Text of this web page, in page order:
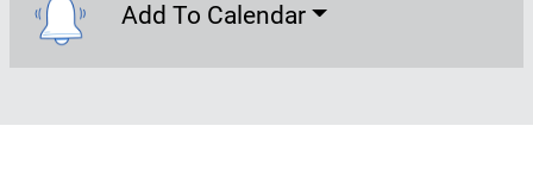
Add To Calendar
Add To Calendar